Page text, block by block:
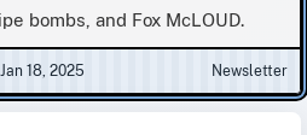
bombs, and Fox McLOUD.
Jan 18, 2025 Newsletter